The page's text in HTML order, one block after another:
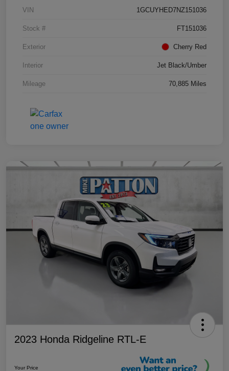
VIN 1GCUYHED7NZ151036
Stock # FT151036
Exterior Cherry Red
Interior Jet Black/Umber
Mileage 70,885 Miles
2023 Honda Ridgeline RTL-E
Your Price